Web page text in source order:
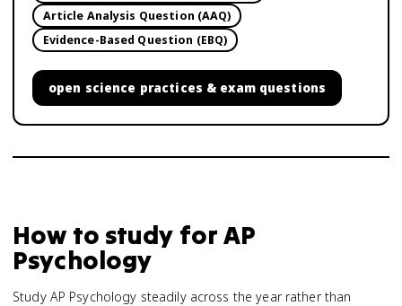
Article Analysis Question (AAQ)
Evidence-Based Question (EBQ)
open science practices & exam questions
How to study forAP
Psychology
Study AP Psychology steadily across the year rather than